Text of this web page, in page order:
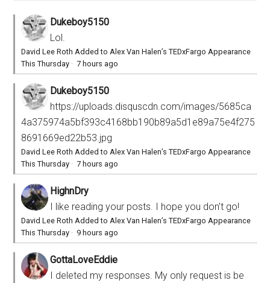
Dukeboy5150
Lol.
David Lee Roth Added to Alex Van Halen’s TEDxFargo Appearance
This Thursday ·7 hours ago
Dukeboy5150
https://uploads.disquscdn.com/images/5685ca
4a375974a5bf393c4168bb190b89a5d1e89a75e4f275
8691669ed22b53.jpg
David Lee Roth Added to Alex Van Halen’s TEDxFargo Appearance
This Thursday ·7 hours ago
HighnDry
I like reading your posts. I hope you don't go!
David Lee Roth Added to Alex Van Halen’s TEDxFargo Appearance
This Thursday · 9 hours ago
GottaLoveEddie
I deleted my responses. My only request is be